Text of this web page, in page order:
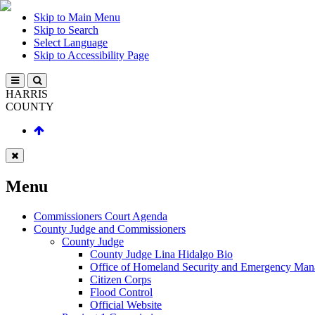
Skip to Main Menu
Skip to Search
Select Language
Skip to Accessibility Page
HARRIS
COUNTY
Menu
Commissioners Court Agenda
County Judge and Commissioners
County Judge
County Judge Lina Hidalgo Bio
Office of Homeland Security and Emergency
Citizen Corps
Flood Control
Official Website